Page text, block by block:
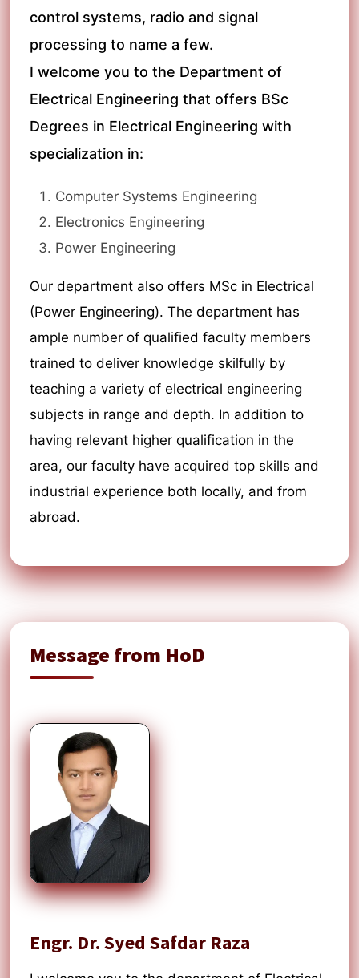
control systems, radio and signal
processing to name a few.
I welcome you to the Department of
Electrical Engineering that offers BSc
Degrees in Electrical Engineering with
specialization in:
Computer Systems Engineering
Electronics Engineering
Power Engineering
Our department also offers MSc in Electrical
(Power Engineering). The department has
ample number of qualified faculty members
trained to deliver knowledge skilfully by
teaching a variety of electrical engineering
subjects in range and depth. In addition to
having relevant higher qualification in the
area, our faculty have acquired top skills and
industrial experience both locally, and from
abroad.
Message from HoD
Engr. Dr. Syed Safdar Raza